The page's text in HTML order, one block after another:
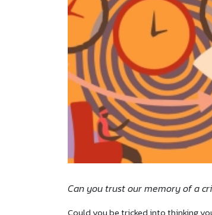
Can you trust our memory of a